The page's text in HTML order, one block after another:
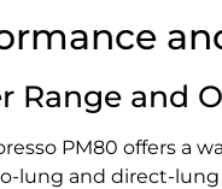
Range and
PM80 offers a
lung and direct-lung